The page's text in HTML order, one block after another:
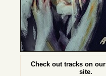
Check out tracks on our
site.